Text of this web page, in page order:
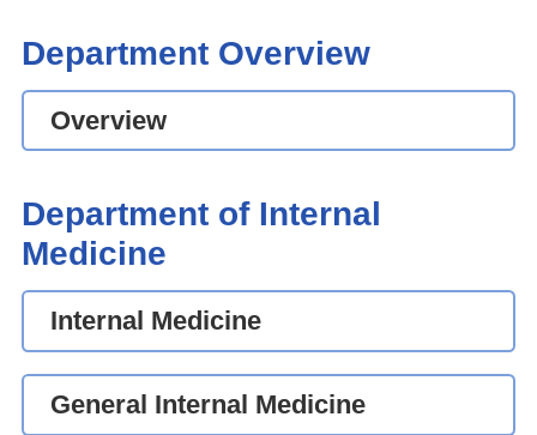
Department Overview
Overview
Department of Internal
Medicine
Internal Medicine
General Internal Medicine